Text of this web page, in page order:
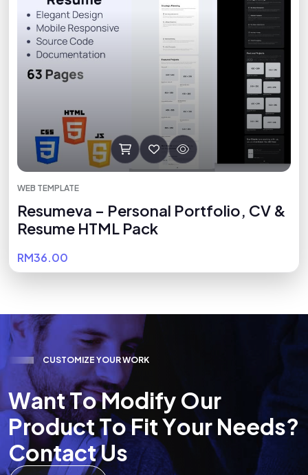
WEB TEMPLATE
Resumeva – Personal Portfolio, CV &
Resume HTML Pack
RM36.00
CUSTOMIZE YOURWORK
WantToModify Our
ProductToFitYour Needs?
ContactUs